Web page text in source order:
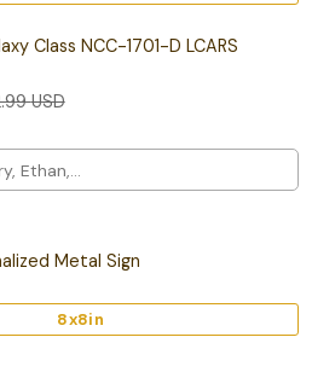
Class NCC-1701-D LCARS
USD
Metal Sign
8x8in